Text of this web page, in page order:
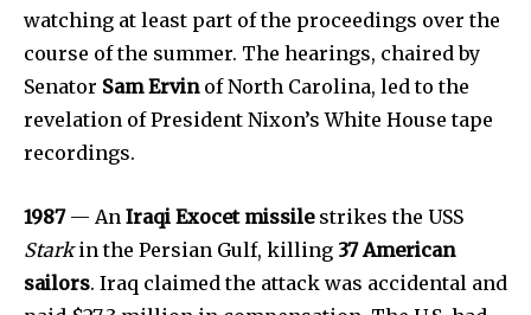
watching at least part of the proceedings over the
course of the summer. The hearings, chaired by
Senator Sam Ervinof North Carolina, led to the
revelation of President Nixon’s White House tape
recordings.
1987— An Iraqi Exocet missilestrikes the USS
Starkin the Persian Gulf, killing 37 American
sailors. Iraq claimed the attack was accidental and